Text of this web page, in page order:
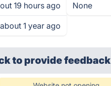
19 hours ago
about 1 year ago
None
to provide feedback